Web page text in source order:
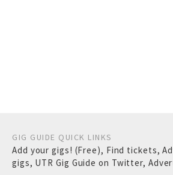
GIG GUIDE QUICK LINKS
Add your gigs! (Free), Find tickets,
gigs, UTR Gig Guide on Twitter,